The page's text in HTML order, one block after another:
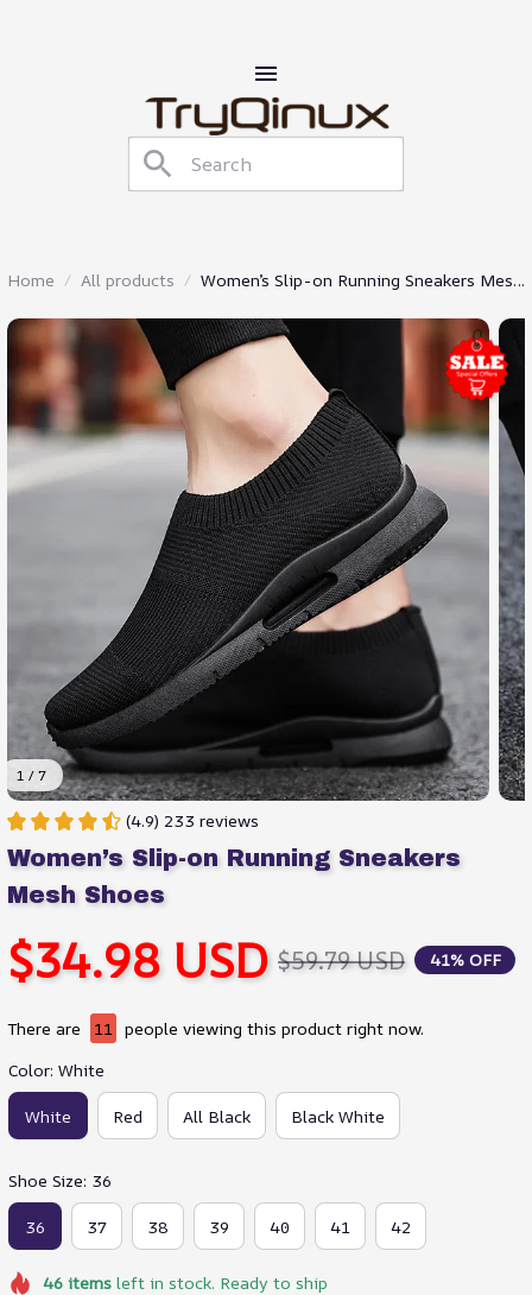
Home All products
Women’s Slip-on Running Sneakers Mesh
1 / 7
(4.9) 233 reviews
Women’s Slip-on Running Sneakers
Mesh Shoes
$34.98 USD $59.79 USD 41% OFF
There are 11 people viewing this product right now.
Color: White
White Red All Black Black White
Shoe Size: 36
36 37 38 39 40 41 42
46itemsleft in stock. Ready to ship